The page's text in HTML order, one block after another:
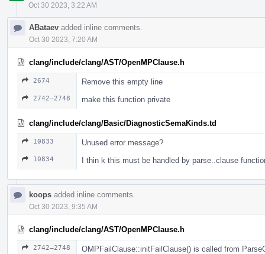
Oct 30 2023, 3:22 AM
ABataev added inline comments.
Oct 30 2023, 7:20 AM
clang/include/clang/AST/OpenMPClause.h
2674 Remove this empty line
2742–2748 make this function private
clang/include/clang/Basic/DiagnosticSemaKinds.td
10833 Unused error message?
10834 I thin k this must be handled by parse..clause
koops added inline comments.
Oct 30 2023, 9:35 AM
clang/include/clang/AST/OpenMPClause.h
2742–2748 OMPFailClause::initFailClause() is called from